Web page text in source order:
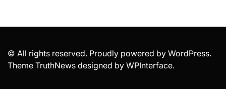
© All rights reserved. Proudly powered by WordPress.
Theme TruthNews designed by WPInterface.